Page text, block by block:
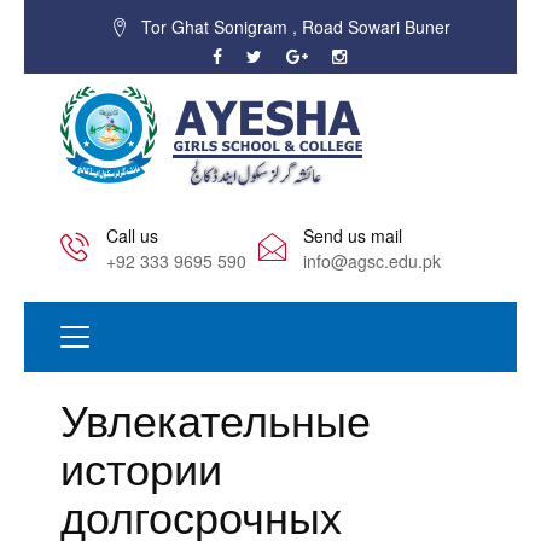
Tor Ghat Sonigram , Road Sowari Buner
Call us
+92 333 9695 590
Send us mail
info@agsc.edu.pk
Увлекательные
истории
долгосрочных